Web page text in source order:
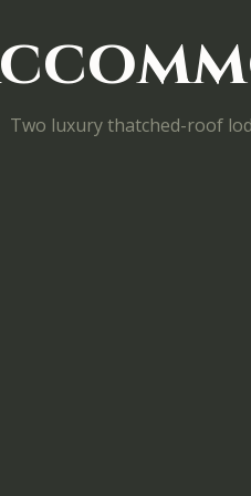
Two luxury thatched-roof